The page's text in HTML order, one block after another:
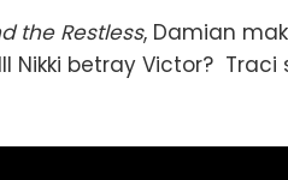
the Restless, Damian
Nikki betray Victor?